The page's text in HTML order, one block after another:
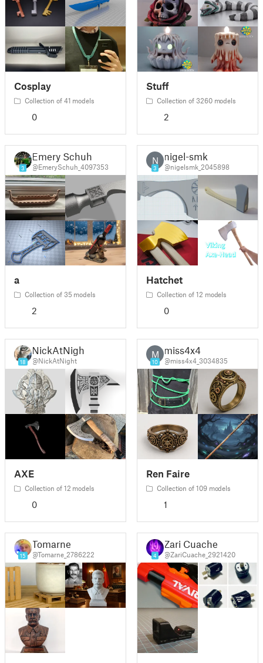
Cosplay
Collection of 41 models
0
Stuff
Collection of 3260 models
2
3
Emery Schuh
@EmerySchuh_4097353
a
Collection of 35 models
2
N
3
nigel-smk
@nigelsmk_2045898
Hatchet
Collection of 12 models
0
18
NickAtNight
@NickAtNight
AXE
Collection of 12 models
0
M
10
miss4x4
@miss4x4_3034835
Ren Faire
Collection of 109 models
1
15
Tomarne
@Tomarne_2786222 4
Zari Cuache
@ZariCuache_2921420